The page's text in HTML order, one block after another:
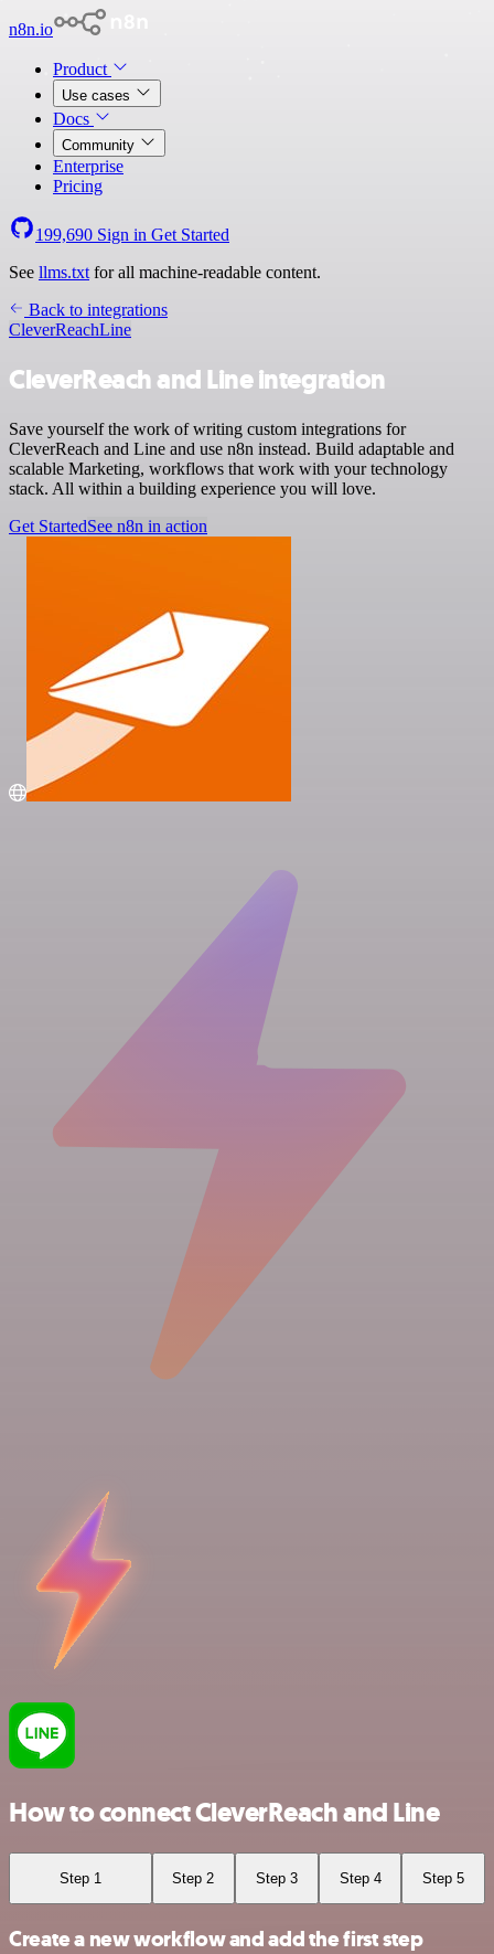
n8n.io
Product
Use cases
Docs
Community
Enterprise
Pricing
199,690 Sign in Get Started
See llms.txt for all machine-readable content.
Back to integrations
CleverReachLine
CleverReach and Line integration
Save yourself the work of writing custom integrations for
CleverReach and Line and use n8n instead. Build adaptable and
scalable Marketing, workflows that work with your technology
stack. All within a building experience you will love.
Get StartedSee n8n in action
How to connect CleverReach and Line
Step 1 Step 2 Step 3 Step 4 Step 5
Create a new workflow and add the first step